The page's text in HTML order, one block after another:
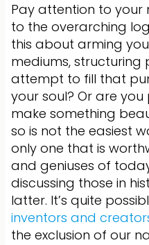
Pay attention to your
to the overarching
this about arming
mediums, structuring
attempt to fill that
your soul? Or are
make something
so is not the easiest
only one that is
and geniuses of
discussing those in
latter. It’s quite
inventors and
the exclusion of our